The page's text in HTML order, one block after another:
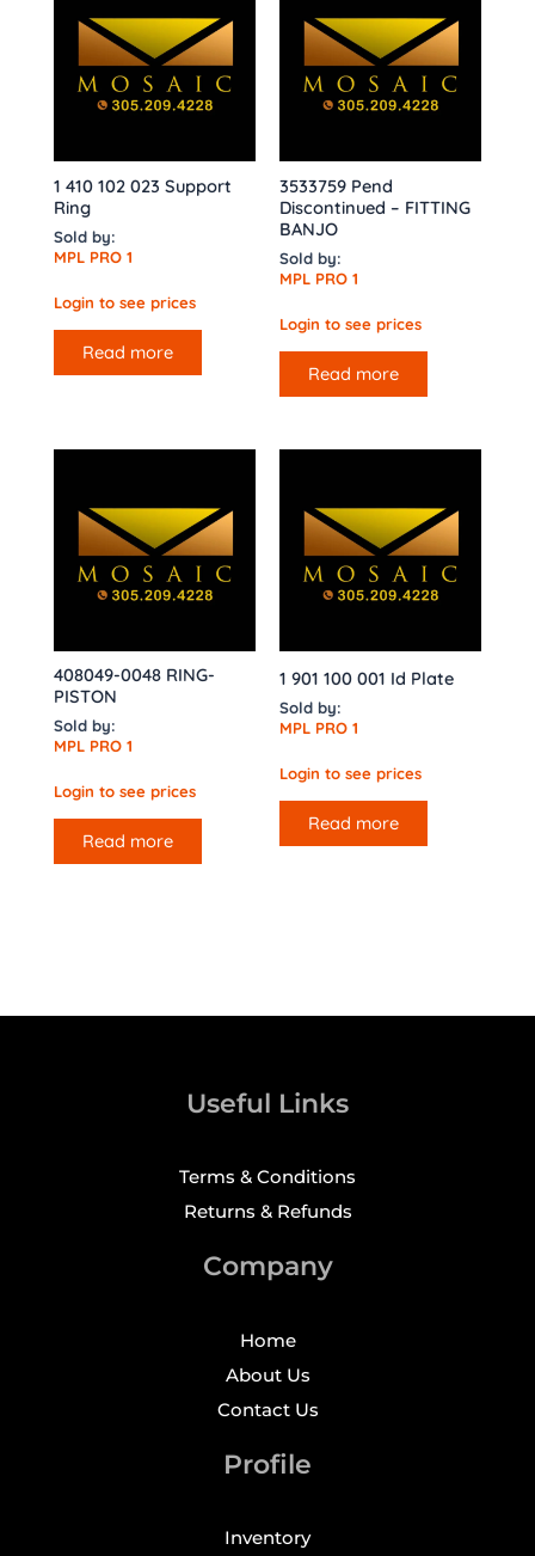
1 410 102 023 Support
Ring
Sold by:
MPL PRO 1
Login to see prices
Read more
3533759 Pend
Discontinued – FITTING
BANJO
Sold by:
MPL PRO 1
Login to see prices
Read more
408049-0048 RING-
PISTON
Sold by:
MPL PRO 1
Login to see prices
Read more
1 901 100 001 Id Plate
Sold by:
MPL PRO 1
Login to see prices
Read more
Useful Links
Terms & Conditions
Returns & Refunds
Company
Home
About Us
Contact Us
Profile
Inventory